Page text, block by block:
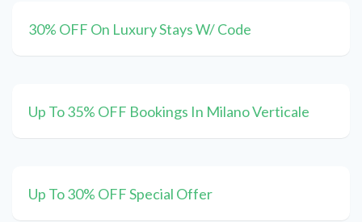
30% OFF On Luxury Stays W/ Code
Up To 35% OFF Bookings In Milano Verticale
Up To 30% OFF Special Offer